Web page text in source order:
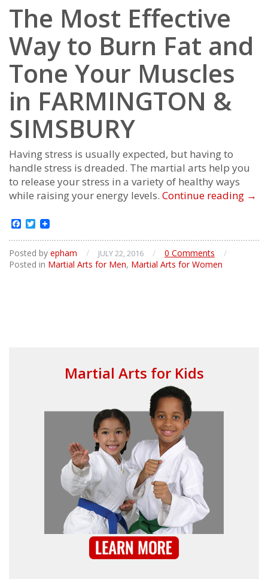
The Most Effective
Way to Burn Fat and
Tone Your Muscles
in FARMINGTON &
SIMSBURY
Having stress is usually expected, but having to
handle stress is dreaded. The martial arts help you
to release your stress in a variety of healthy ways
while raising your energy levels. Continue reading The
→
Facebook
Twitter
Posted by epham / JULY 22, 2016 / 0 Comments
/
Posted in Martial Arts for Men, Martial Arts for Women
Martial Arts for Kids